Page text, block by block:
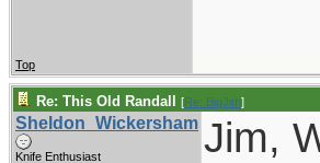
Top
Re: This Old Randall [Re: BigJim]
Sheldon_Wickersham
Knife Enthusiast
Jim,